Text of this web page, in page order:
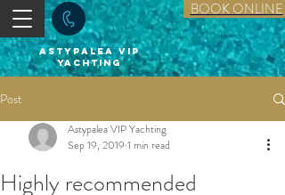
BOOK ONLINE
astypalea vip
yachting
Post
Highly recommended
Astypalea VIP Yachting
Sep 19, 2019 1 min read